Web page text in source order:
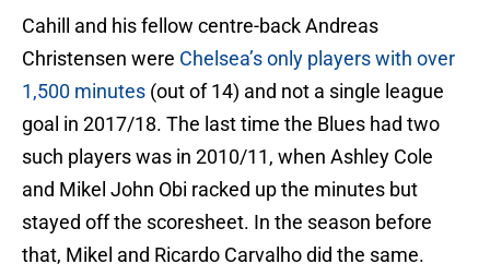
Cahill and his fellow centre-back Andreas
Christensen were Chelsea’s only players with over
1,500 minutes (out of 14) and not a single league
goal in 2017/18. The last time the Blues had two
such players was in 2010/11, when Ashley Cole
and Mikel John Obi racked up the minutes but
stayed off the scoresheet. In the season before
that, Mikel and Ricardo Carvalho did the same.